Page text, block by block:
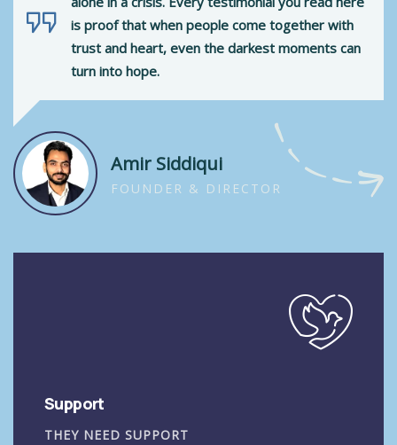
is proof that when people come together with
trust and heart, even the darkest moments can
turn into hope.
Amir Siddiqui
FOUNDER & DIRECTOR
Support
THEY NEED SUPPORT